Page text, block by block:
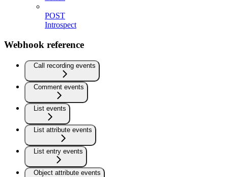
POST
Introspect
Webhook reference
Call recording events
Comment events
List events
List attribute events
List entry events
Object attribute events